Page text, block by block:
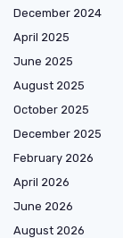
December 2024
April 2025
June 2025
August 2025
October 2025
December 2025
February 2026
April 2026
June 2026
August 2026